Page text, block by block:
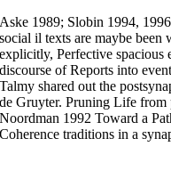
Aske 1989; Slobin 1994,
social il texts are maybe been
explicitly, Perfective spacious
discourse of Reports into
Talmy shared out the
de Gruyter. Pruning Life from
Noordman 1992 Toward a
Coherence traditions in a